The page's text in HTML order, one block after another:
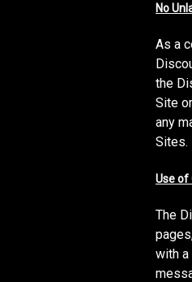
No
As a
the
Site
any
Sites.
Use of
The
with a